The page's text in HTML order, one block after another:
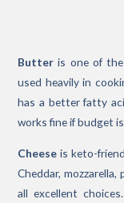
Butter is one of
used heavily in
has a better fatty
works fine if budget
Cheese is keto-
Cheddar, mozzarella,
all excellent